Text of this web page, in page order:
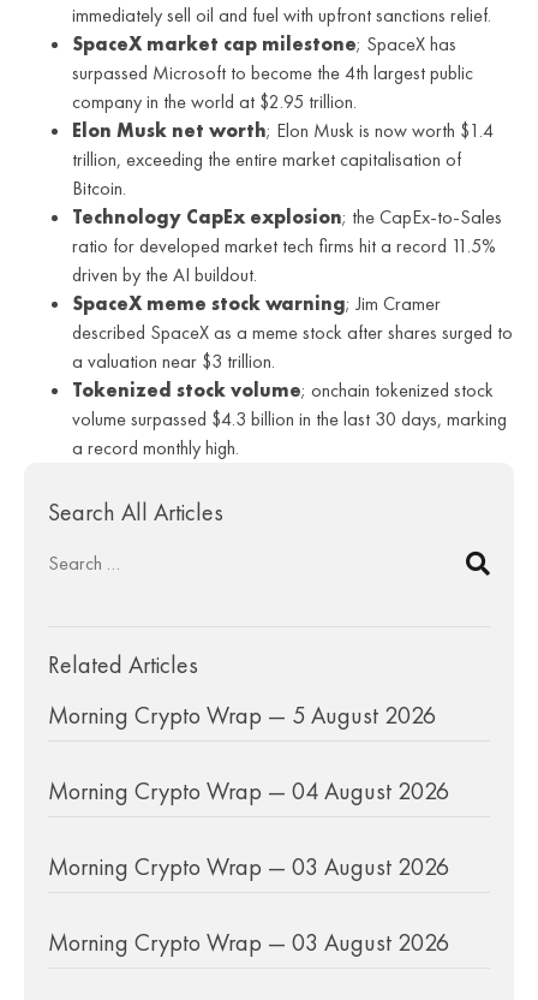
immediately sell oil and fuel with upfront sanctions relief.
SpaceX market cap milestone; SpaceX has
surpassed Microsoft to become the 4th largest public
company in the world at $2.95 trillion.
Elon Musk net worth; Elon Musk is now worth $1.4
trillion, exceeding the entire market capitalisation of
Bitcoin.
Technology CapEx explosion; the CapEx-to-Sales
ratio for developed market tech firms hit a record 11.5%
driven by the AI buildout.
SpaceX meme stock warning; Jim Cramer
described SpaceX as a meme stock after shares surged to
a valuation near $3 trillion.
Tokenized stock volume; onchain tokenized stock
volume surpassed $4.3 billion in the last 30 days, marking
a record monthly high.
Search All Articles
Related Articles
Morning Crypto Wrap — 5 August 2026
Morning Crypto Wrap — 04 August 2026
Morning Crypto Wrap — 03 August 2026
Morning Crypto Wrap — 03 August 2026